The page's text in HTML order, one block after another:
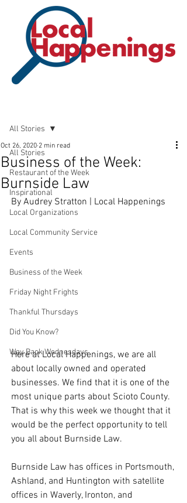
All Stories
Restaurant of the Week
Inspirational
Local Organizations
Local Community Service
Events
Business of the Week
Friday Night Frights
Thankful Thursdays
Did You Know?
Way Back Wednesdays
All Stories
Business of the Week:
Burnside Law
Oct 26, 2020 2 min read
By Audrey Stratton | Local Happenings
Here at Local Happenings, we are all
about locally owned and operated
businesses. We find that it is one of the
most unique parts about Scioto County.
That is why this week we thought that it
would be the perfect opportunity to tell
you all about Burnside Law.
Burnside Law has offices in Portsmouth,
Ashland, and Huntington with satellite
offices in Waverly, Ironton, and